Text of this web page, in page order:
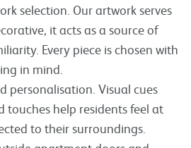
selection. Our artwork serves
it acts as a source of
Every piece is chosen with
in mind.
personalisation. Visual cues
touches help residents feel at
to their surroundings.